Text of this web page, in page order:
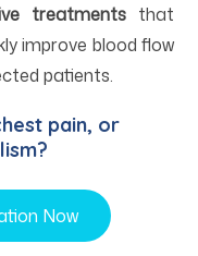
treatmentsthat
improve blood flow
patients.
pain, or
Now